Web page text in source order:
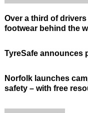
Over a third of
footwear behind the
TyreSafe announces
Norfolk launches
safety – with free